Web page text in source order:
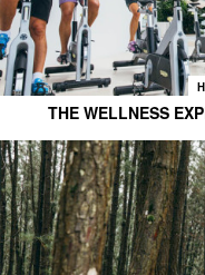
THE WELLNESS